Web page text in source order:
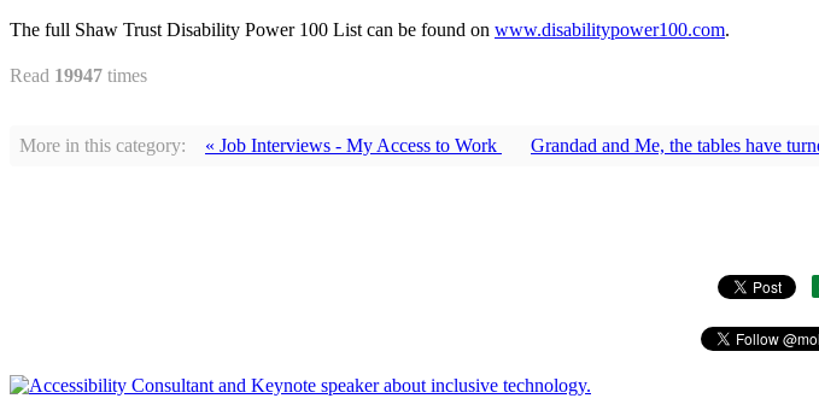
The full Shaw Trust Disability Power 100 List can be found on www.disabilitypower100.com.
Read 19947 times
More in this category: « Job Interviews - My Access to Work Grandad and Me, the tables have